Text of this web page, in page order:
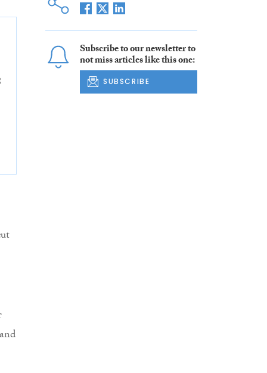
Subscribe to our newsletter to
not miss articles like this one:
SUBSCRIBE